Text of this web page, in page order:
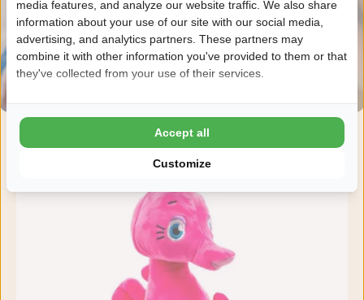
media features, and analyze our website traffic. We also share
information about your use of our site with our social media,
advertising, and analytics partners. These partners may
combine it with other information you've provided to them or that
they've collected from your use of their services.
Customize
Accept all